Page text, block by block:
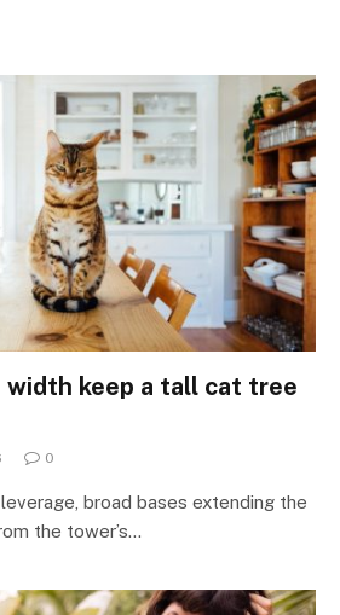
width keep a tall cat tree
0
broad bases extending the
the tower’s…